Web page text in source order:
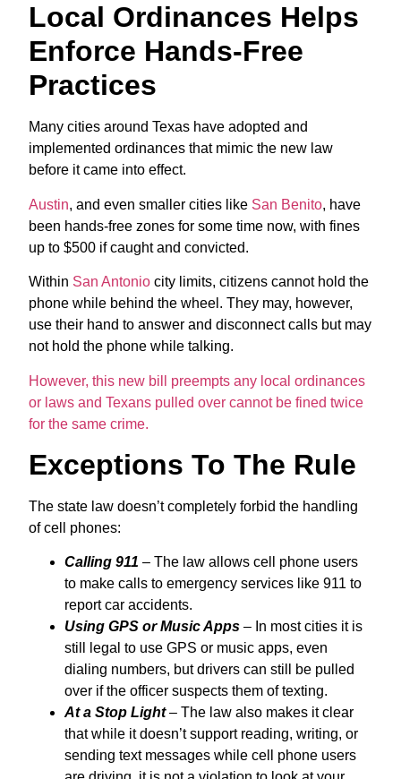
Local Ordinances Helps
Enforce Hands-Free
Practices
Many cities around Texas have adopted and
implemented ordinances that mimic the new law
before it came into effect.
Austin, and even smaller cities like San Benito, have
been hands-free zones for some time now, with fines
up to $500 if caught and convicted.
Within San Antonio city limits, citizens cannot hold the
phone while behind the wheel. They may, however,
use their hand to answer and disconnect calls but may
not hold the phone while talking.
However, this new bill preempts any local ordinances
or laws and Texans pulled over cannot be fined twice
for the same crime.
Exceptions To The Rule
The state law doesn’t completely forbid the handling
of cell phones:
Calling 911 – The law allows cell phone users
to make calls to emergency services like 911 to
report car accidents.
Using GPS or Music Apps – In most cities it is
still legal to use GPS or music apps, even
dialing numbers, but drivers can still be pulled
over if the officer suspects them of texting.
At a Stop Light– The law also makes it clear
that while it doesn’t support reading, writing, or
sending text messages while cell phone users